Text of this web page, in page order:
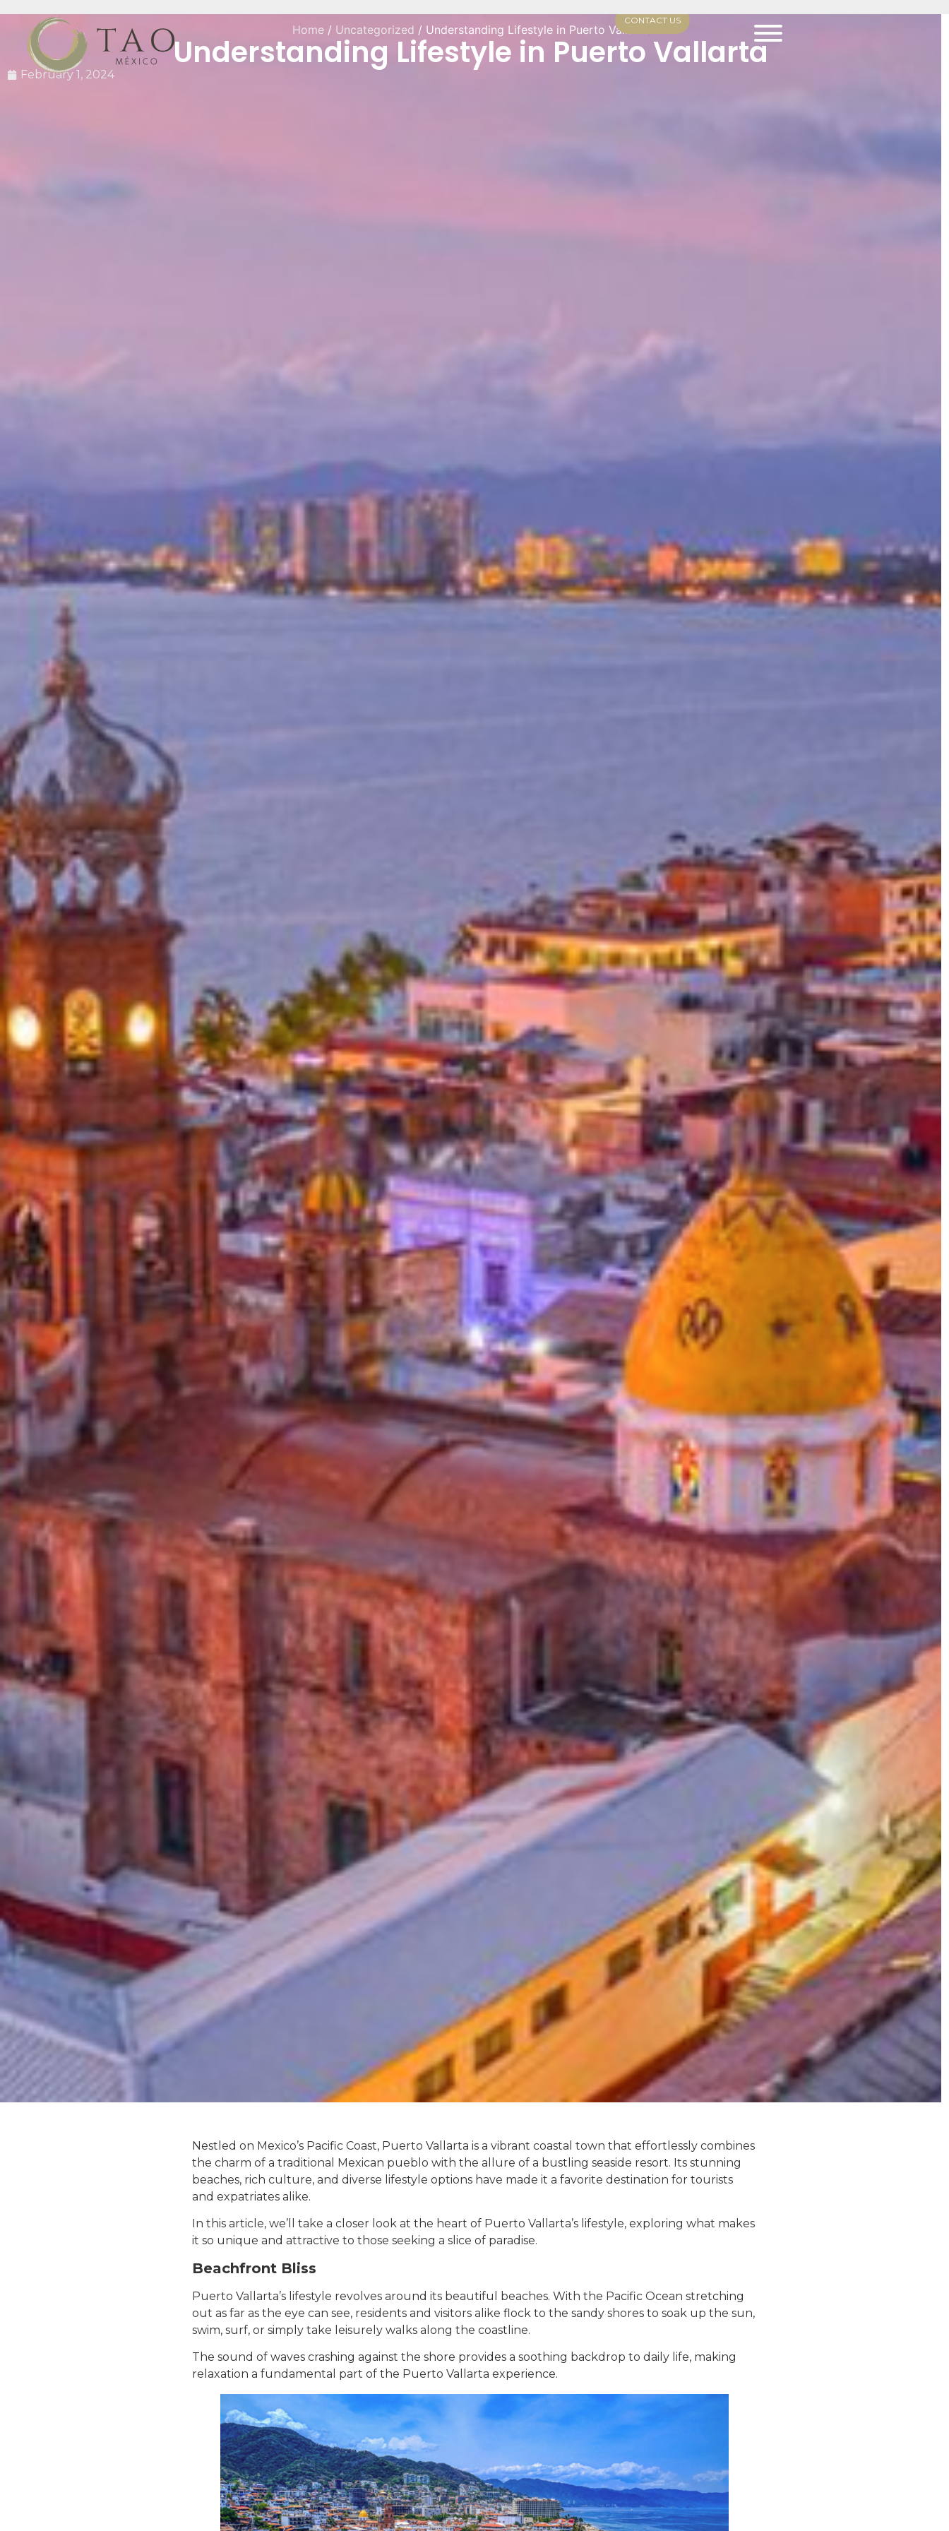
CONTACT US
Home/ Uncategorized / Understanding Lifestyle in Puerto Vallarta
Understanding Lifestyle in Puerto Vallarta
February 1, 2024
Nestled on Mexico’s Pacific Coast, Puerto Vallarta is a vibrant coastal town that effortlessly combines
the charm of a traditional Mexican pueblo with the allure of a bustling seaside resort. Its stunning
beaches, rich culture, and diverse lifestyle options have made it a favorite destination for tourists
and expatriates alike.
In this article, we’ll take a closer look at the heart of Puerto Vallarta’s lifestyle, exploring what makes
it so unique and attractive to those seeking a slice of paradise.
Beachfront Bliss
Puerto Vallarta’s lifestyle revolves around its beautiful beaches. With the Pacific Ocean stretching
out as far as the eye can see, residents and visitors alike flock to the sandy shores to soak up the sun,
swim, surf, or simply take leisurely walks along the coastline.
The sound of waves crashing against the shore provides a soothing backdrop to daily life, making
relaxation a fundamental part of the Puerto Vallarta experience.